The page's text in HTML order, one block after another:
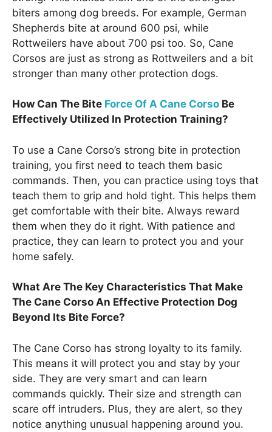
biters among dog breeds. For example, German
Shepherds bite at around 600 psi, while
Rottweilers have about 700 psi too. So, Cane
Corsos are just as strong as Rottweilers and a bit
stronger than many other protection dogs.
How Can The Bite Force Of A Cane Corso Be
Effectively Utilized In Protection Training?
To use a Cane Corso’s strong bite in protection
training, you first need to teach them basic
commands. Then, you can practice using toys that
teach them to grip and hold tight. This helps them
get comfortable with their bite. Always reward
them when they do it right. With patience and
practice, they can learn to protect you and your
home safely.
What Are The Key Characteristics That Make
The Cane Corso An Effective Protection Dog
Beyond Its Bite Force?
The Cane Corso has strong loyalty to its family.
This means it will protect you and stay by your
side. They are very smart and can learn
commands quickly. Their size and strength can
scare off intruders. Plus, they are alert, so they
notice anything unusual happening around you.